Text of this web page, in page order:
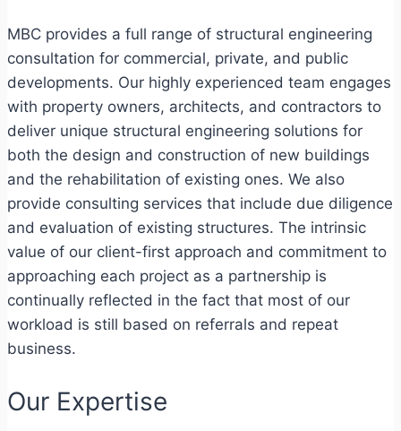
MBC provides a full range of structural engineering
consultation for commercial, private, and public
developments. Our highly experienced team engages
with property owners, architects, and contractors to
deliver unique structural engineering solutions for
both the design and construction of new buildings
and the rehabilitation of existing ones. We also
provide consulting services that include due diligence
and evaluation of existing structures. The intrinsic
value of our client-first approach and commitment to
approaching each project as a partnership is
continually reflected in the fact that most of our
workload is still based on referrals and repeat
business.
Our Expertise